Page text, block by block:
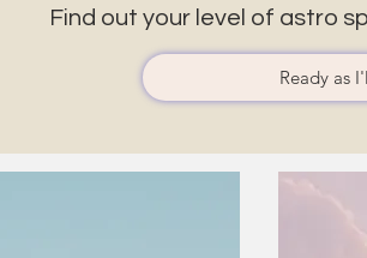
Find out your level of astro
Ready as